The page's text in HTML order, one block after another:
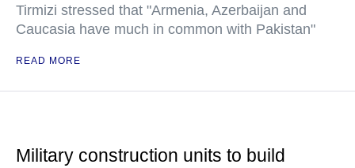
Tirmizi stressed that "Armenia, Azerbaijan and
Caucasia have much in common with Pakistan"
READ MORE
Military construction units to build